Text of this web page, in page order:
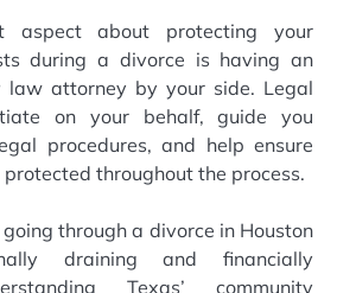
aspect about protecting your
during a divorce is having an
law attorney by your side. Legal
on your behalf, guide you
procedures, and help ensure
throughout the process.
through a divorce in Houston
draining and financially
Texas’ community